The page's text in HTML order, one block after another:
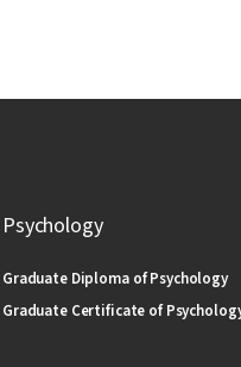
Psychology
Graduate Diploma of Psychology
Graduate Certificate of